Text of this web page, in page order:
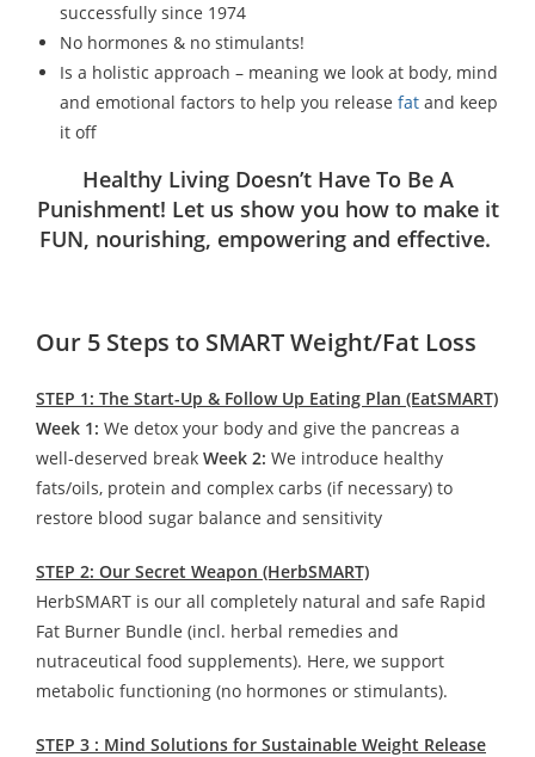
successfully since 1974
No hormones & no stimulants!
Is a holistic approach – meaning we look at body, mind
and emotional factors to help you release fat and keep
it off
Healthy Living Doesn’t Have To Be A
Punishment! Let us show you how to make it
FUN, nourishing, empowering and effective.
Our 5 Steps to SMART Weight/Fat Loss
STEP 1: The Start-Up & Follow Up Eating Plan (EatSMART)
Week 1: We detox your body and give the pancreas a
well-deserved break Week 2: We introduce healthy
fats/oils, protein and complex carbs (if necessary) to
restore blood sugar balance and sensitivity
STEP 2: Our Secret Weapon (HerbSMART)
HerbSMART is our all completely natural and safe Rapid
Fat Burner Bundle (incl. herbal remedies and
nutraceutical food supplements). Here, we support
metabolic functioning (no hormones or stimulants).
STEP 3 : Mind Solutions for Sustainable Weight Release